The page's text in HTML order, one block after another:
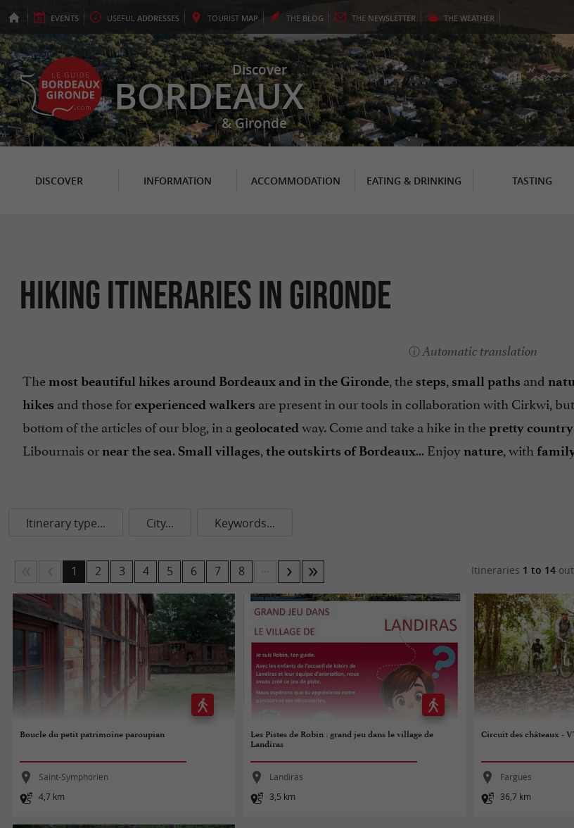
EVENTS USEFUL ADDRESSES TOURIST MAP THE BLOG THE NEWSLETTER THE WEATHER
Discover
BORDEAUX
& Gironde
DISCOVER INFORMATION ACCOMMODATION EATING & DRINKING TASTING
Hiking itineraries in Gironde
Automatic translation
The most beautiful hikes around Bordeaux and in the Gironde, the steps, small paths and
hikes and those forexperienced walkers are present in our tools in collaboration with Cirkwi,
bottom of the articles of our blog, in a geolocatedway. Come and take a hike in thepretty
Libournais or near the sea. Small villages, the outskirts of Bordeaux... Enjoy nature, with
Itinerary type... City... Keywords...
Itineraries 1 to 14
1 2 3 4 5 6 7 8
Boucle du petit patrimoine paroupian
Saint-Symphorien
4,7 km
Les Pistes de Robin : grand jeu dans le village de
Landiras
Landiras
3,5 km
Circuit des châteaux -
Fargues
36,7 km